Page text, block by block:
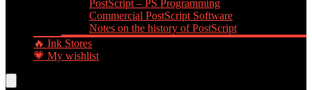
PostScript – PS Programming
Commercial PostScript Software
Notes on the history of PostScript
🔥 Ink Stores
💗 My wishlist